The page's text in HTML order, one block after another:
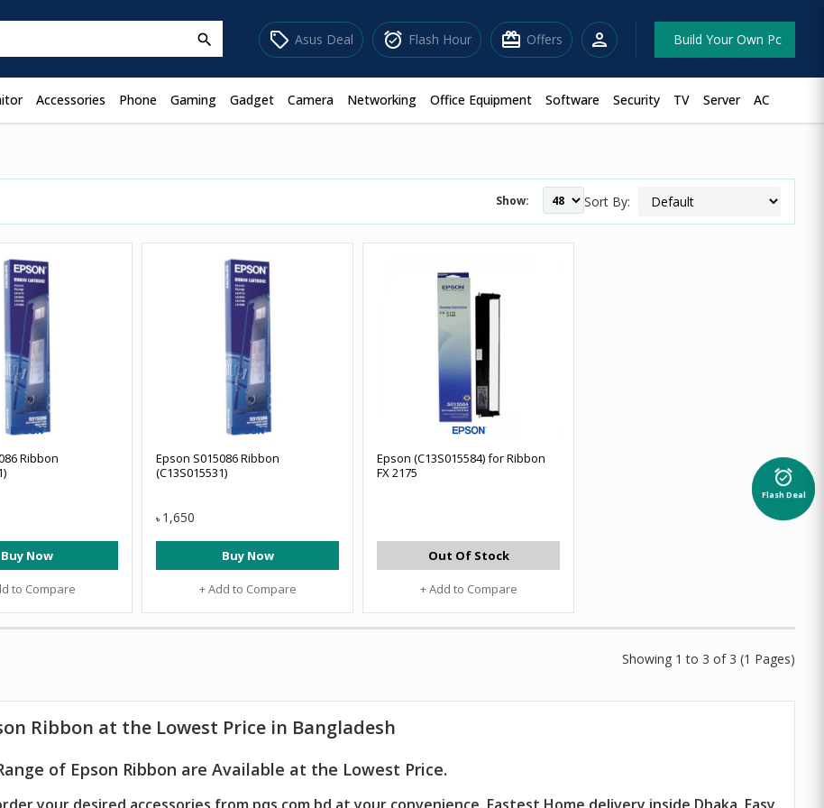
search sell Asus Deal alarm_on Flash Hour redeem Offers person Build Your Own Pc
Accessories Phone Gaming Gadget Camera Networking Office Equipment Software Security TV Server AC
Show: Sort By:
Ribbon
Buy Now
to Compare
Epson S015086 Ribbon
(C13S015531)
৳ 1,650
Buy Now
+ Add to Compare
Epson (C13S015584) for Ribbon
FX 2175
Out Of Stock
+ Add to Compare
Showing 1 to 3 of 3 (1 Pages)
alarm_on
Flash Deal
Ribbon at the Lowest Price in Bangladesh
of Epson Ribbon are Available at the Lowest Price.